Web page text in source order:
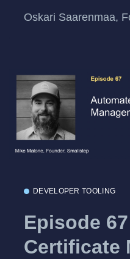
Oskari Saarenmaa,
DEVELOPER TOOLING
Episode
Certificate